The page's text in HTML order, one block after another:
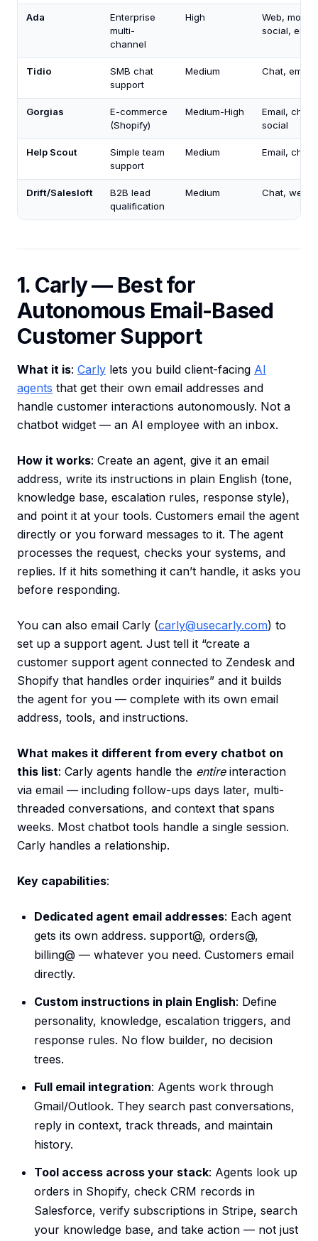
Ada
Enterprise
multi-
channel
High
Web,
social, email
Tidio
SMB chat
support
Medium Chat, email
Gorgias
E-commerce
(Shopify)
Medium-High
Email, chat,
social
Help Scout
Simple team
support
Medium Email, chat
Drift/Salesloft
B2B lead
qualification
Medium Chat, web
1. Carly — Best for
Autonomous Email-Based
Customer Support
What it is: Carly lets you build client-facing AI
agents that get their own email addresses and
handle customer interactions autonomously. Not a
chatbot widget — an AI employee with an inbox.
How it works: Create an agent, give it an email
address, write its instructions in plain English (tone,
knowledge base, escalation rules, response style),
and point it at your tools. Customers email the agent
directly or you forward messages to it. The agent
processes the request, checks your systems, and
replies. If it hits something it can’t handle, it asks you
before responding.
You can also email Carly (carly@usecarly.com) to
set up a support agent. Just tell it “create a
customer support agent connected to Zendesk and
Shopify that handles order inquiries” and it builds
the agent for you — complete with its own email
address, tools, and instructions.
What makes it different from every chatbot on
this list: Carly agents handle the entireinteraction
via email — including follow-ups days later, multi-
threaded conversations, and context that spans
weeks. Most chatbot tools handle a single session.
Carly handles a relationship.
Key capabilities:
Dedicated agent email addresses: Each agent
gets its own address. support@, orders@,
billing@ — whatever you need. Customers email
directly.
Custom instructions in plain English: Define
personality, knowledge, escalation triggers, and
response rules. No flow builder, no decision
trees.
Full email integration: Agents work through
Gmail/Outlook. They search past conversations,
reply in context, track threads, and maintain
history.
Tool access across your stack: Agents look up
orders in Shopify, check CRM records in
Salesforce, verify subscriptions in Stripe, search
your knowledge base, and take action — not just